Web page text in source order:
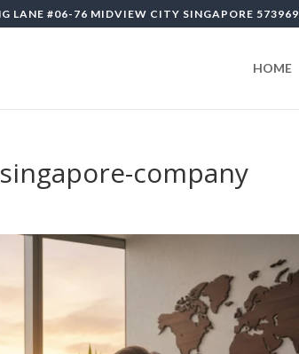
LANE #06-76 MIDVIEW CITY SINGAPORE 573969
HOME
company